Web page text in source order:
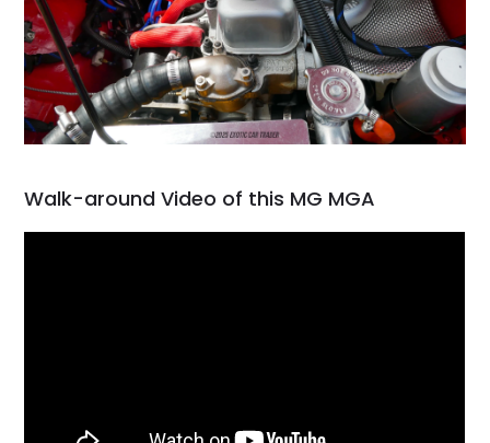
Walk-around Video of this MG MGA